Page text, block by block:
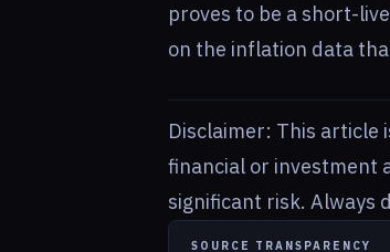
proves to be a short-
on the inflation data
Disclaimer: This article
financial or investment
significant risk. Always
SOURCE TRANSPARENCY